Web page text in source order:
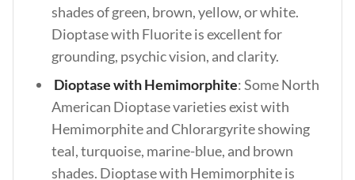
shades of green, brown, yellow, or white.
Dioptase with Fluorite is excellent for
grounding, psychic vision, and clarity.
Dioptase with Hemimorphite: Some North
American Dioptase varieties exist with
Hemimorphite and Chlorargyrite showing
teal, turquoise, marine-blue, and brown
shades. Dioptase with Hemimorphite is